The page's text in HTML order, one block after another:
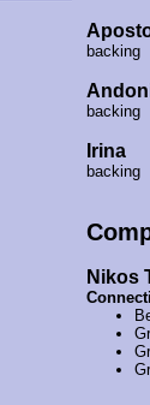
backing
backing
Irina
backing
Nikos